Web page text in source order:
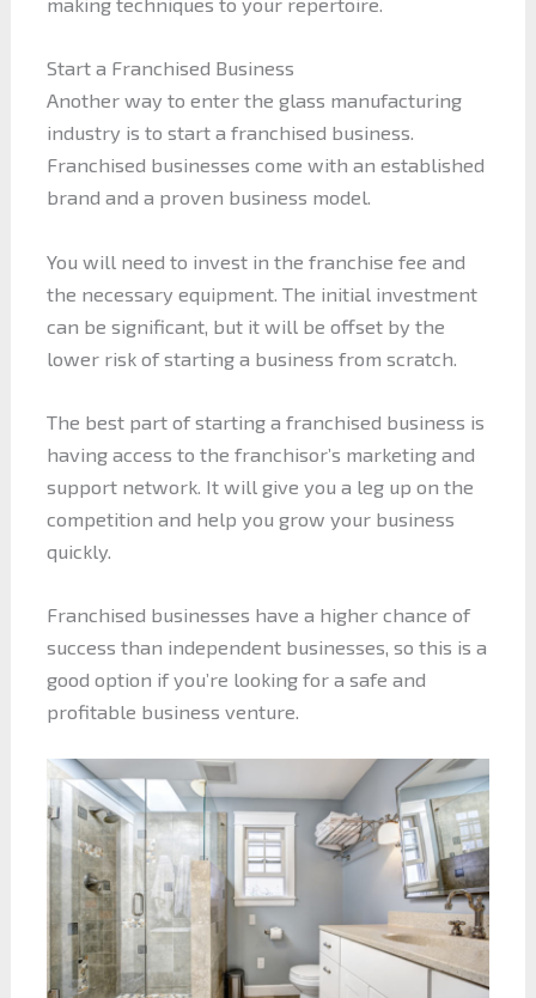
Start a Franchised Business
Another way to enter the glass manufacturing
industry is to start a franchised business.
Franchised businesses come with an established
brand and a proven business model.
You will need to invest in the franchise fee and
the necessary equipment. The initial investment
can be significant, but it will be offset by the
lower risk of starting a business from scratch.
The best part of starting a franchised business is
having access to the franchisor’s marketing and
support network. It will give you a leg up on the
competition and help you grow your business
quickly.
Franchised businesses have a higher chance of
success than independent businesses, so this is a
good option if you’re looking for a safe and
profitable business venture.